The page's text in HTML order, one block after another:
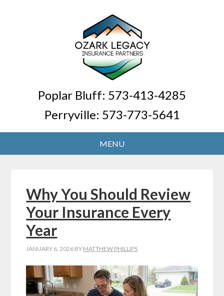
Poplar Bluff: 573-413-4285
Perryville: 573-773-5641
Why You Should Review
Your Insurance Every
Year
JANUARY 6, 2026 BY MATTHEW PHILLIPS